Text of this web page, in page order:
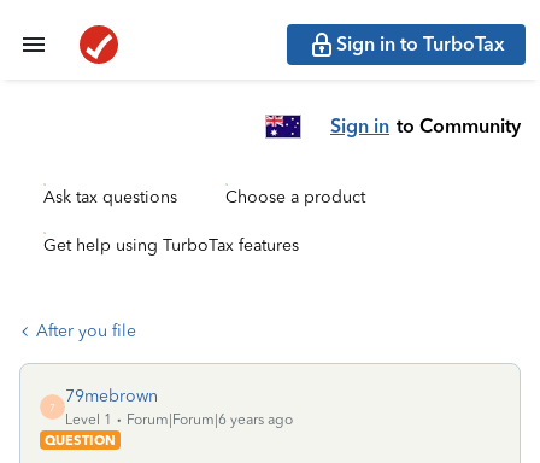
Sign in to TurboTax
Sign in to Community
Ask tax questions Choose a product
Get help using TurboTax features
After you file
7
79mebrown
Level 1
Forum|Forum|6 years ago
QUESTION